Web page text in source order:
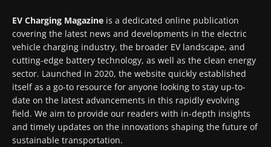
EV Charging Magazine is a dedicated online publication
covering the latest news and developments in the electric
vehicle charging industry, the broader EV landscape, and
cutting-edge battery technology, as well as the clean energy
sector. Launched in 2020, the website quickly established
itself as a go-to resource for anyone looking to stay up-to-
date on the latest advancements in this rapidly evolving
field. We aim to provide our readers with in-depth insights
and timely updates on the innovations shaping the future of
sustainable transportation.